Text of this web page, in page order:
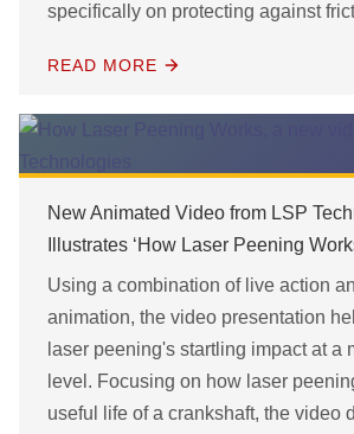
specifically on protecting against
READ MORE
New Animated Video from LSP
Illustrates ‘How Laser Peening
Using a combination of live action
animation, the video presentation
laser peening's startling impact at a
level. Focusing on how laser
useful life of a crankshaft, the video